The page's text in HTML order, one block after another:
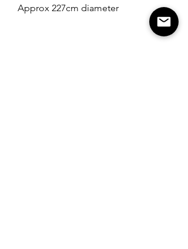
Approx 227cm diameter